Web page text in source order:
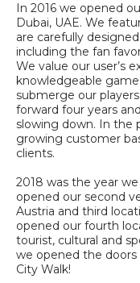
In 2016 we opened
Dubai, UAE. We
are carefully
including the fan
We value our user’s
knowledgeable
submerge our
forward four years
slowing down. In the
growing customer
clients.
2018 was the year
opened our second
Austria and third
opened our fourth
tourist, cultural and
we opened the
City Walk!